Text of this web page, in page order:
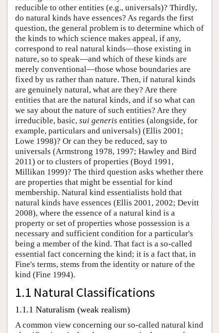
reducible to other entities (e.g., universals)? Thirdly,
do natural kinds have essences? As regards the first
question, the general problem is to determine which of
the kinds to which science makes appeal, if any,
correspond to real natural kinds—those existing in
nature, so to speak—and which of these kinds are
merely conventional—those whose boundaries are
fixed by us rather than nature. Then, if natural kinds
are genuinely natural, what are they? Are there
entities that are the natural kinds, and if so what can
we say about the nature of such entities? Are they
irreducible, basic, sui generis entities (alongside, for
example, particulars and universals) (Ellis 2001;
Lowe 1998)? Or can they be reduced, say to
universals (Armstrong 1978, 1997; Hawley and Bird
2011) or to clusters of properties (Boyd 1991,
Millikan 1999)? The third question asks whether there
are properties that might be essential for kind
membership. Natural kind essentialists hold that
natural kinds have essences (Ellis 2001, 2002; Devitt
2008), where the essence of a natural kind is a
property or set of properties whose possession is a
necessary and sufficient condition for a particular's
being a member of the kind. That fact is a so-called
essential fact concerning the kind; it is a fact that, in
Fine's terms, stems from the identity or nature of the
kind (Fine 1994).
1.1 Natural Classifications
1.1.1 Naturalism (weak realism)
A common view concerning our so-called natural kind